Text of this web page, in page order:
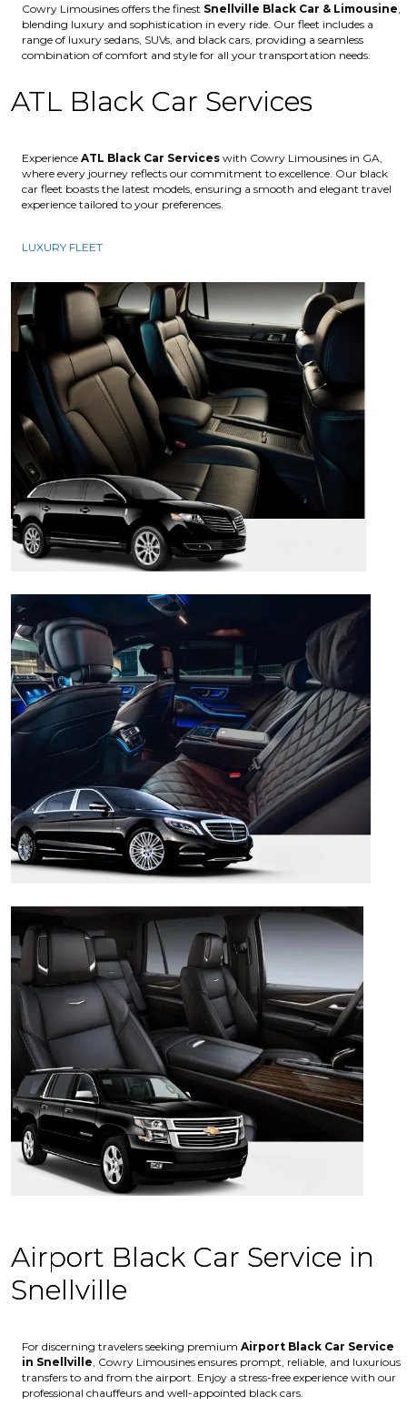
Cowry Limousines offers the finest Snellville Black Car & Limousine
blending luxury and sophistication in every ride. Our fleet includes a
range of luxury sedans, SUVs, and black cars, providing a seamless
combination of comfort and style for all your transportation needs.
ATL Black Car Services
Experience ATL Black Car Services with Cowry Limousines in GA,
where every journey reflects our commitment to excellence. Our black
car fleet boasts the latest models, ensuring a smooth and elegant travel
experience tailored to your preferences.
LUXURY FLEET
Airport Black Car Service in
Snellville
For discerning travelers seeking premium Airport Black Car Service
in Snellville, Cowry Limousines ensures prompt, reliable, and luxurious
transfers to and from the airport. Enjoy a stress-free experience with our
professional chauffeurs and well-appointed black cars.